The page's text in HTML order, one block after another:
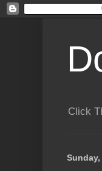
Click
Sunday,